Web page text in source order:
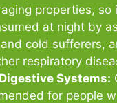
properties, so
at night by
cold sufferers,
respiratory
Systems:
for people